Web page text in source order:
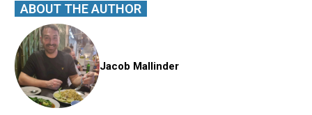
ABOUT THE AUTHOR
Jacob Mallinder